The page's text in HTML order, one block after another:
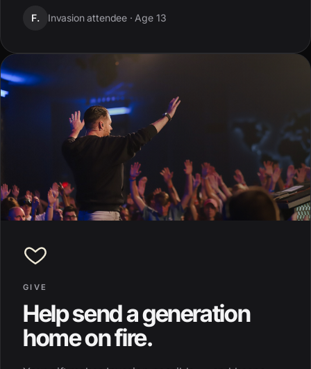
F. Invasion attendee · Age 13
GIVE
Help send a generation
home on fire.